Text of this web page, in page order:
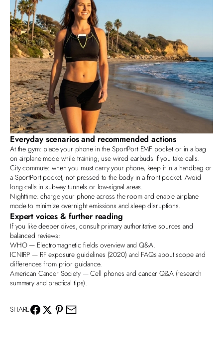
Everyday scenarios and recommended actions
At the gym: place your phone in the SportPort EMF pocket or in a bag
on airplane mode while training; use wired earbuds if you take calls.
City commute: when you must carry your phone, keep it in a handbag or
a SportPort pocket, not pressed to the body in a front pocket. Avoid
long calls in subway tunnels or low‑signal areas.
Nighttime: charge your phone across the room and enable airplane
mode to minimize overnight emissions and sleep disruptions.
Expert voices & further reading
If you like deeper dives, consult primary authoritative sources and
balanced reviews:
WHO— Electromagnetic fields overview and Q&A.
ICNIRP — RF exposure guidelines (2020) and FAQs about scope and
differences from prior guidance.
American Cancer Society— Cell phones and cancer Q&A (research
summary and practical tips).
SHARE